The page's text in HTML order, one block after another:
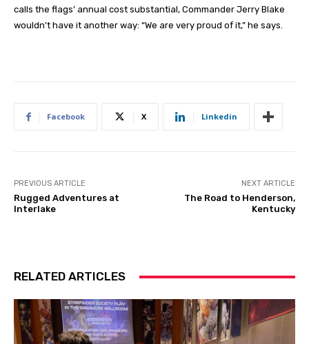
calls the flags’ annual cost substantial, Commander Jerry Blake
wouldn’t have it another way: “We are very proud of it,” he says.
Facebook X Linkedin
PREVIOUS ARTICLE
Rugged Adventures at
Interlake
NEXT ARTICLE
The Road to Henderson,
Kentucky
RELATED ARTICLES